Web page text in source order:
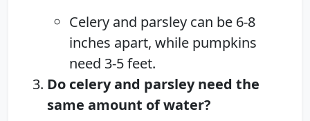
Celery and parsley can be 6-8
inches apart, while pumpkins
need 3-5 feet.
Do celery and parsley need the
same amount of water?